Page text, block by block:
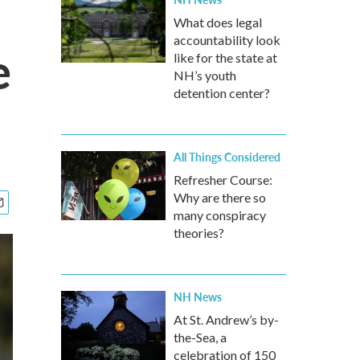
What does legal
accountability look
like for the state at
NH’s youth
detention center?
All Things Considered
Refresher Course:
Why are there so
many conspiracy
theories?
NH News
At St. Andrew’s by-
the-Sea, a
celebration of 150